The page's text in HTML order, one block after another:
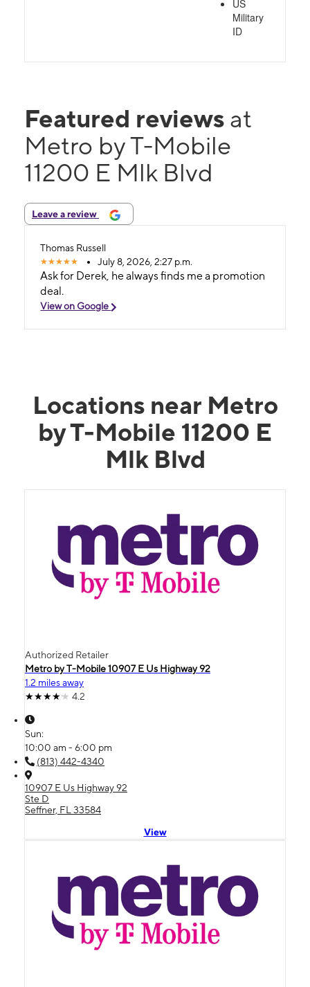
US
Military
ID
Featured reviews at
Metro by T-Mobile
11200 E Mlk Blvd
Leave a review
Thomas Russell
July 8, 2026, 2:27 p.m.
Ask for Derek, he always finds me a promotion
deal.
View on Google
Locations near Metro
by T-Mobile 11200 E
Mlk Blvd
Authorized Retailer
Metro by T-Mobile 10907 E Us Highway 92
1.2 miles away
4.2
Sun:
10:00 am - 6:00 pm
(813) 442-4340
10907 E Us Highway 92
Ste D
Seffner, FL 33584
View